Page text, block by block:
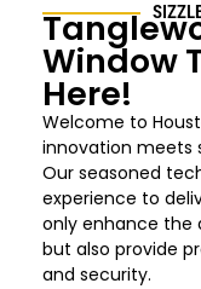
Window
Here!
Welcome to
innovation meets
Our seasoned
experience to
only enhance the
but also provide
and security.